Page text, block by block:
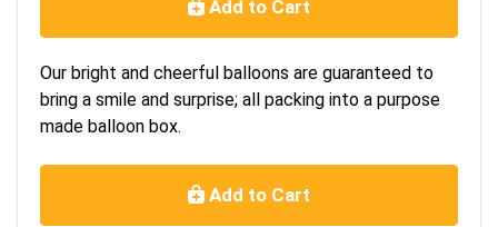
Add to Cart
Our bright and cheerful balloons are guaranteed to
bring a smile and surprise; all packing into a purpose
made balloon box.
Add to Cart